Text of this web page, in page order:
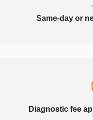
Same-day or
Diagnostic fee